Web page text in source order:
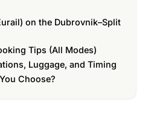
on the Dubrovnik–Split
Tips (All Modes)
Luggage, and Timing
Choose?